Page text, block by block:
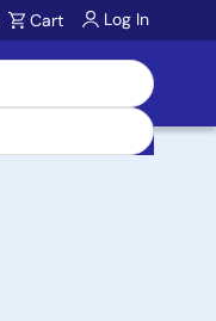
Cart Log In